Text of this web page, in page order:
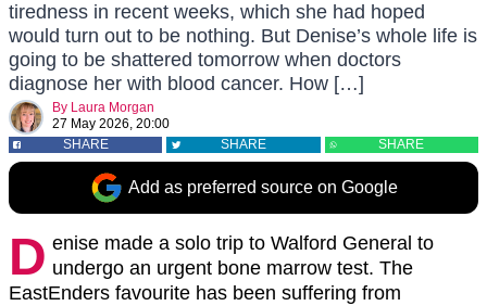
tiredness in recent weeks, which she had hoped
would turn out to be nothing. But Denise’s whole life is
going to be shattered tomorrow when doctors
diagnose her with blood cancer. How […]
By Laura Morgan
27 May 2026, 20:00
SHARE
SHARE SHARE
Add as preferred source on Google
D enise made a solo trip to Walford General to
undergo an urgent bone marrow test. The
EastEnders favourite has been suffering from